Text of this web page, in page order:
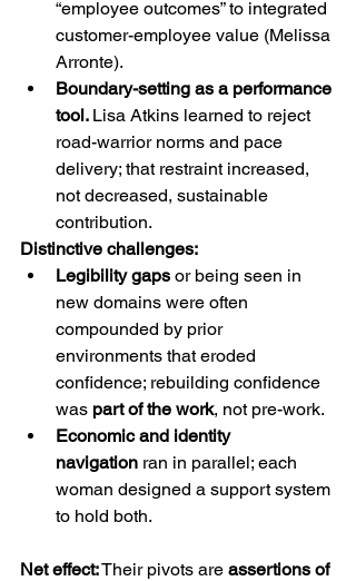
“employee outcomes” to integrated
customer-employee value (Melissa
Arronte).
Boundary-setting as a performance
tool. Lisa Atkins learned to reject
road-warrior norms and pace
delivery; that restraint increased,
not decreased, sustainable
contribution.
Distinctive challenges:
Legibility gaps or being seen in
new domains were often
compounded by prior
environments that eroded
confidence; rebuilding confidence
was part of the work, not pre-work.
Economic and identity
navigation ran in parallel; each
woman designed a support system
to hold both.
Net effect: Their pivots are assertions of